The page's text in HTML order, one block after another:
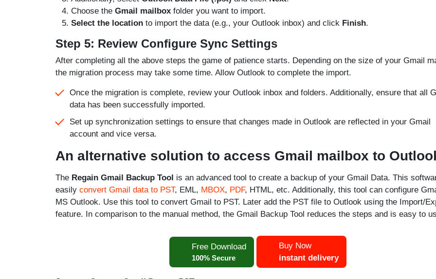
Choose the Gmail mailbox folder you want to import.
Select the location to import the data (e.g., your Outlook inbox) and click Finish.
Step 5: Review Configure Sync Settings
After completing all the above steps the game of patience starts. Depending on the size of your Gmail
the migration process may take some time. Allow Outlook to complete the import.
Once the migration is complete, review your Outlook inbox and folders. Additionally, ensure that all
data has been successfully imported.
Set up synchronization settings to ensure that changes made in Outlook are reflected in your Gmail
account and vice versa.
An alternative solution to access Gmail mailbox to
The Regain Gmail Backup Tool is an advanced tool to create a backup of your Gmail Data. This
easily convert Gmail data to PST, EML, MBOX, PDF, HTML, etc. Additionally, this tool can configure
MS Outlook. Use this tool to convert Gmail to PST. Later add the PST file to Outlook using the Import/
feature. In comparison to the manual method, the Gmail Backup Tool reduces the steps and is easy to
Free Download
100% Secure
Buy Now
instant delivery